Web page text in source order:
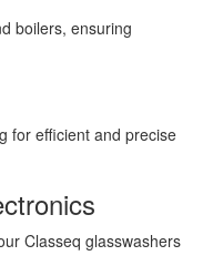
boilers, ensuring
for efficient and precise
Classeq glasswashers